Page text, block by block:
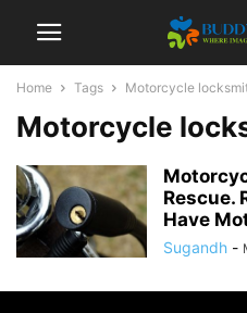
Home Tags Motorcycle
Motorcycle
Rescue.
Have
Sugandh -